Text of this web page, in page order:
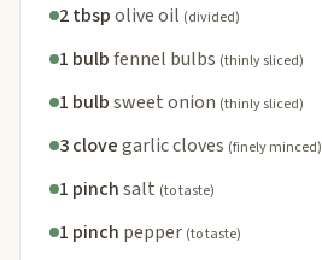
2 tbspolive oil (divided)
1 bulbfennel bulbs (thinly sliced)
1 bulbsweet onion (thinly sliced)
3 clovegarlic cloves (finely minced)
1 pinchsalt (to taste)
1 pinch pepper (to taste)